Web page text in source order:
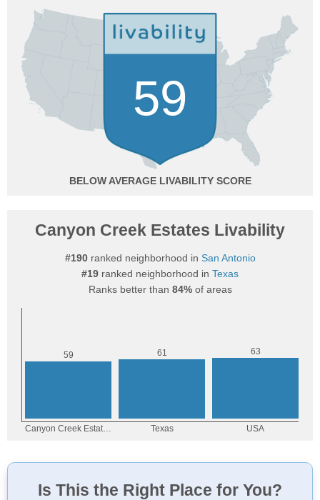
59
BELOW AVERAGE
Canyon Creek Estates Livability
#190ranked neighborhood in San Antonio
#19 ranked neighborhood in Texas
Ranks better than 84%of areas
Is This the Right Place for You?